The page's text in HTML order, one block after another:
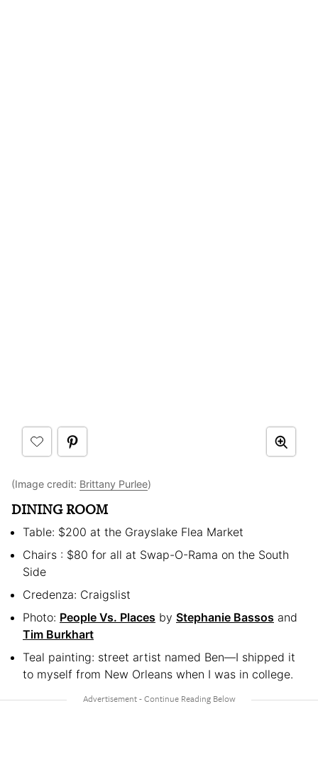
(Image credit: Brittany Purlee)
DINING ROOM
Table: $200 at the Grayslake Flea Market
Chairs : $80 for all at Swap-O-Rama on the South
Side
Credenza: Craigslist
Photo: People Vs. Places by Stephanie Bassos and
Tim Burkhart
Teal painting: street artist named Ben—I shipped it
to myself from New Orleans when I was in college.